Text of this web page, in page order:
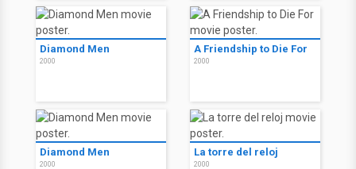
Diamond Men
2000
A Friendship to Die For
2000
Diamond Men
2000
La torre del reloj
2000